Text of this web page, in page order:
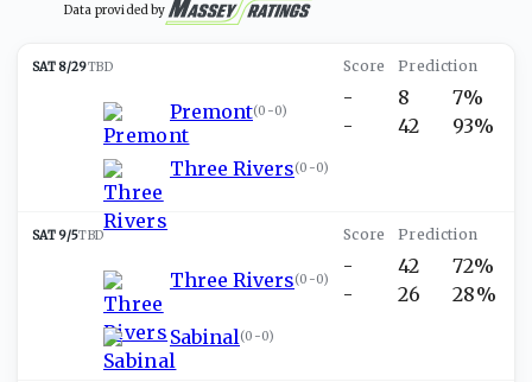
Data provided by
SAT 8/29TBD
Premont(0-0)
Three Rivers(0-0)
-
-
8
42
7%
93%
SAT 9/5TBD
Three Rivers(0-0)
Sabinal (0-0)
-
-
42
26
72%
28%